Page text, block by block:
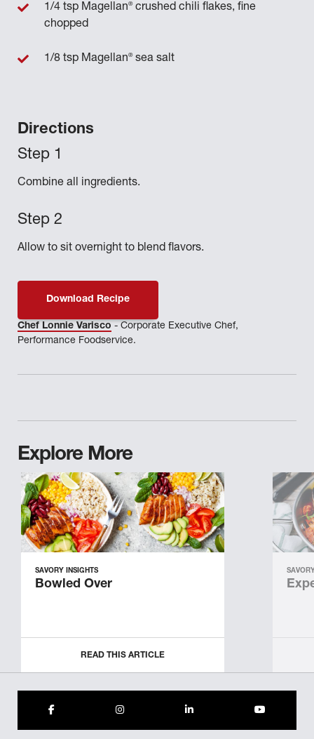
Directions
Combine all ingredients.
Allow to sit overnight to blend flavors.
1/4 tsp Magellan®crushed chili flakes, fine
chopped
1/8 tsp Magellan®sea salt
Download Recipe
Chef Lonnie Varisco - Corporate Executive Chef,
Performance Foodservice.
Explore More
SAVORY INSIGHTS
Bowled Over
READ THIS ARTICLE